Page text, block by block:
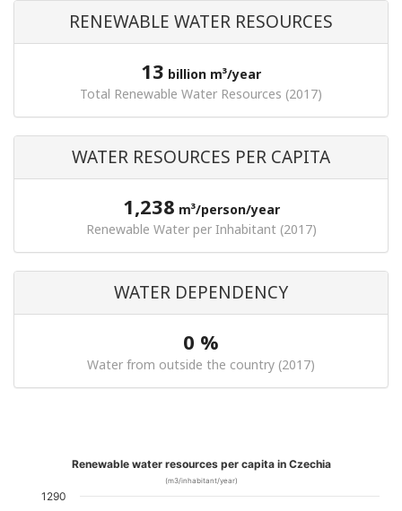
RENEWABLE WATER RESOURCES
13 billion m³/year
Total Renewable Water Resources (2017)
WATER RESOURCES PER CAPITA
1,238 m³/person/year
Renewable Water per Inhabitant (2017)
WATER DEPENDENCY
0 %
Water from outside the country (2017)
Renewable water resources per capita in Czechia
(m3/inhabitant/year)
1290